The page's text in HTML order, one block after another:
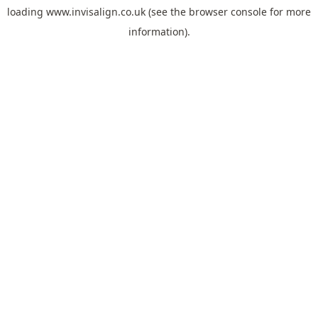
loading www.invisalign.co.uk (see the browser console for more
information).